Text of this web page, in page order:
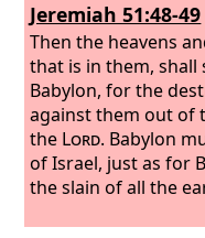
Jeremiah 51:48-49
Then the heavens
that is in them,
Babylon, for the
against them out of
the Lord. Babylon
of Israel, just as for
the slain of all the